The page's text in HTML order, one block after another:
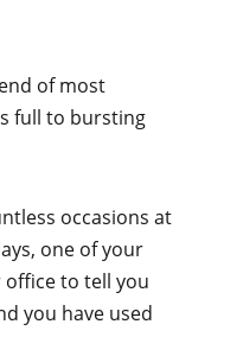
of most
full to bursting
occasions at
one of your
to tell you
you have used